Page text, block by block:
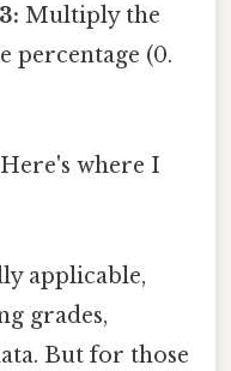
Multiply the
percentage (0.
where I
applicable,
grades,
But for those